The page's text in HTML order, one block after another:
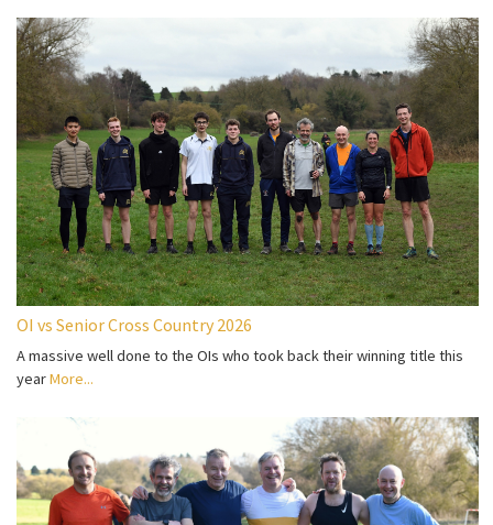
OI vs Senior Cross Country 2026
A massive well done to the OIs who took back their winning title this
yearMore...